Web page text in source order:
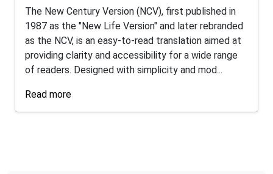
The New Century Version (NCV), first published in
1987 as the "New Life Version" and later rebranded
as the NCV, is an easy-to-read translation aimed at
providing clarity and accessibility for a wide range
of readers. Designed with simplicity and mod...
Read more